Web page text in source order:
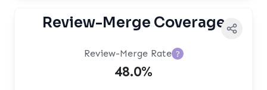
Review-Merge Coverage
Review-Merge Rate ?
48.0%